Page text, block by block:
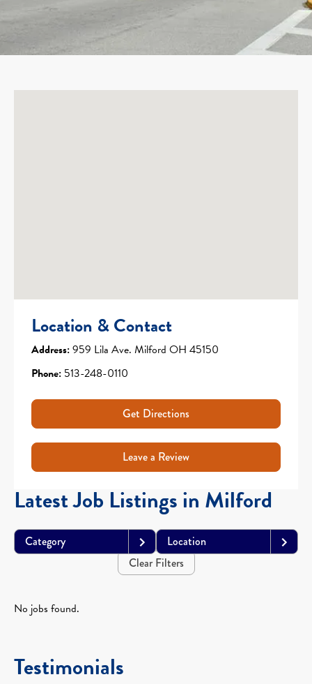
Location & Contact
Address:959 Lila Ave. Milford OH 45150
Phone: 513-248-0110
Get Directions
Leave a Review
Latest Job Listings in Milford
Category
Location
Clear Filters
No jobs found.
Testimonials